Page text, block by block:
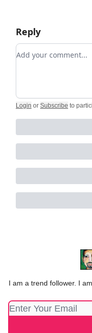
Reply
Add your comment
Login or Subscribe to
I am a trend follower. I